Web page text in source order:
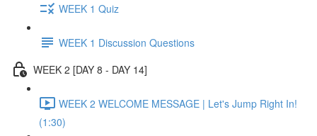
WEEK 1 Quiz
WEEK 1 Discussion Questions
WEEK 2 [DAY 8 - DAY 14]
WEEK 2 WELCOME MESSAGE | Let's Jump Right In!
(1:30)